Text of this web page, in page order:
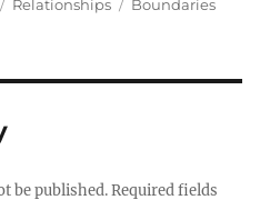
Relationships Boundaries
be published. Required fields